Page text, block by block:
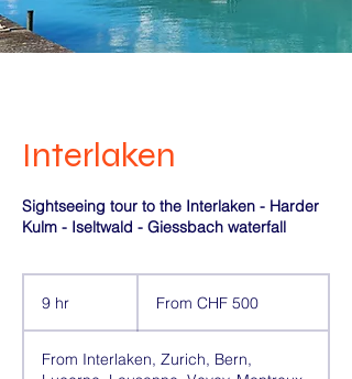
Interlaken
Sightseeing tour to the Interlaken - Harder
Kulm - Iseltwald - Giessbach waterfall
9 hr
SwissFrom CHF 500
From Interlaken, Zurich, Bern,